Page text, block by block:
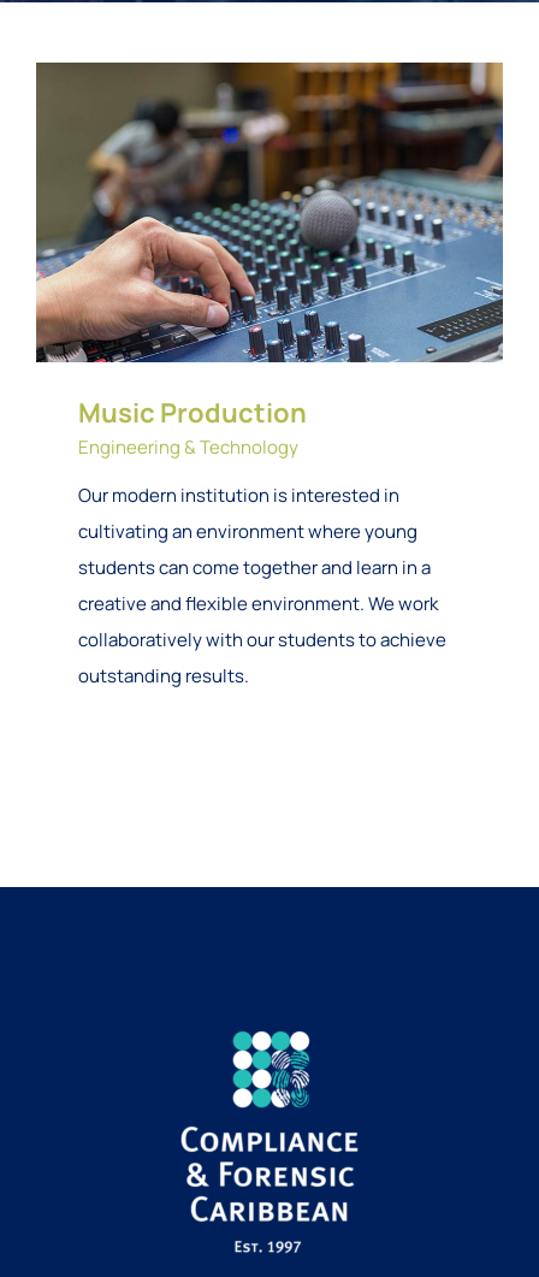
Music Production
Engineering & Technology
Our modern institution is interested in
cultivating an environment where young
students can come together and learn in a
creative and flexible environment. We work
collaboratively with our students to achieve
outstanding results.